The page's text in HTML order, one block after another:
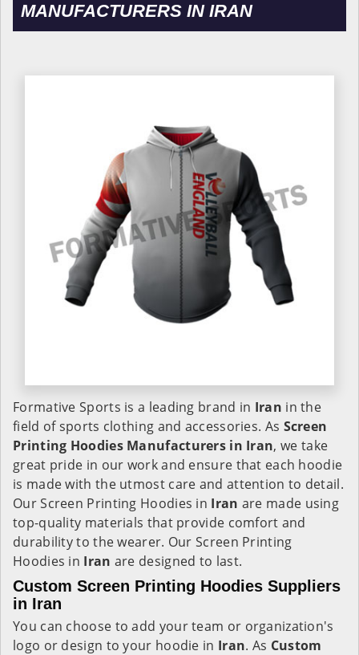
MANUFACTURERS IN IRAN
Formative Sports is a leading brand in Iran in the
field of sports clothing and accessories. As Screen
Printing Hoodies Manufacturers in Iran, we take
great pride in our work and ensure that each hoodie
is made with the utmost care and attention to detail.
Our Screen Printing Hoodies in Iran are made using
top-quality materials that provide comfort and
durability to the wearer. Our Screen Printing
Hoodies in Iran are designed to last.
Custom Screen Printing Hoodies Suppliers
in Iran
You can choose to add your team or organization's
logo or design to your hoodie in Iran. As Custom